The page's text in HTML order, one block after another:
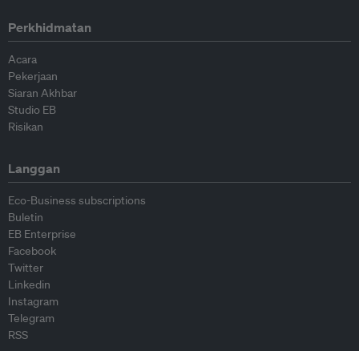
Perkhidmatan
Acara
Pekerjaan
Siaran Akhbar
Studio EB
Risikan
Langgan
Eco-Business subscriptions
Buletin
EB Enterprise
Facebook
Twitter
Linkedin
Instagram
Telegram
RSS